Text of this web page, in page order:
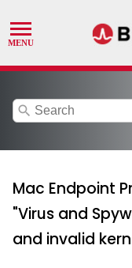
search
Mac Endpoint
"Virus and
and invalid